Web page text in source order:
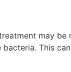
may be
This